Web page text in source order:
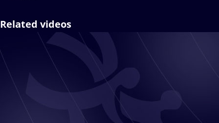
Related videos